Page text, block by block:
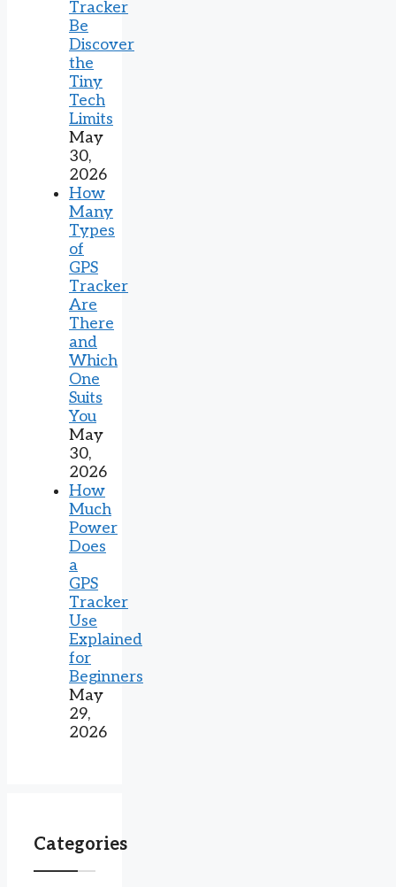
Tracker
Be
Discover
the
Tiny
Tech
Limits
May
30,
2026
How
Many
Types
of
GPS
Tracker
Are
There
and
Which
One
Suits
You
May
30,
2026
How
Much
Power
Does
a
GPS
Tracker
Use
Explained
for
Beginners
May
29,
2026
Categories